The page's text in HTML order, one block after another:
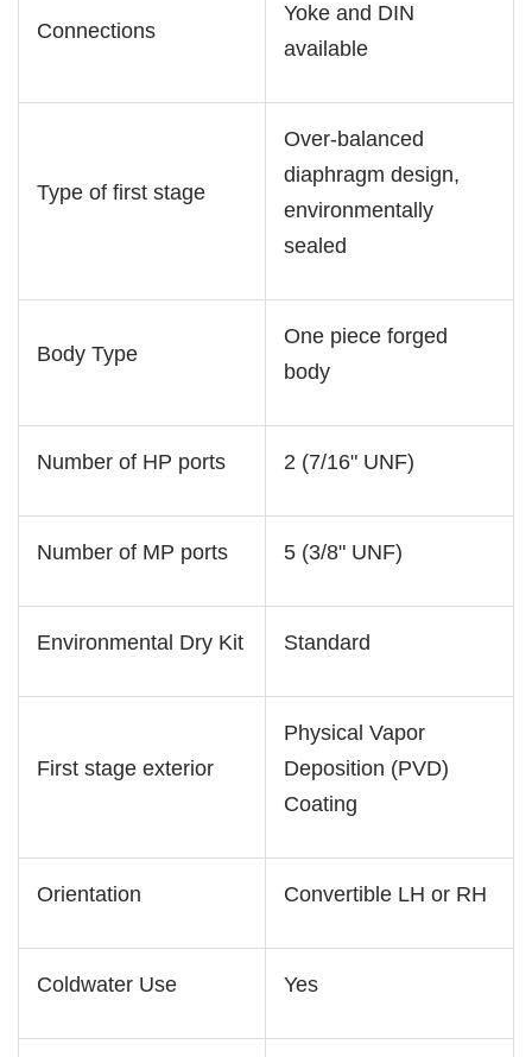
Connections
Yoke and DIN
available
Type of first stage
Over-balanced
diaphragm design,
environmentally
sealed
Body Type
One piece forged
body
Number of HP ports 2 (7/16" UNF)
Number of MP ports 5 (3/8" UNF)
Environmental Dry Kit Standard
First stage exterior
Physical Vapor
Deposition (PVD)
Coating
Orientation Convertible LH or RH
Coldwater Use Yes